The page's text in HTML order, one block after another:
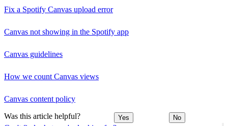
Fix a Spotify Canvas upload error
Canvas not showing in the Spotify app
Canvas guidelines
How we count Canvas views
Canvas content policy
Was this article helpful? Yes No